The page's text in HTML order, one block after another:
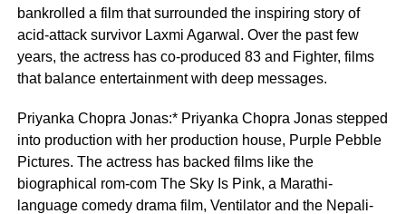
bankrolled a film that surrounded the inspiring story of
acid-attack survivor Laxmi Agarwal. Over the past few
years, the actress has co-produced 83 and Fighter, films
that balance entertainment with deep messages.
Priyanka Chopra Jonas:* Priyanka Chopra Jonas stepped
into production with her production house, Purple Pebble
Pictures. The actress has backed films like the
biographical rom-com The Sky Is Pink, a Marathi-
language comedy drama film, Ventilator and the Nepali-